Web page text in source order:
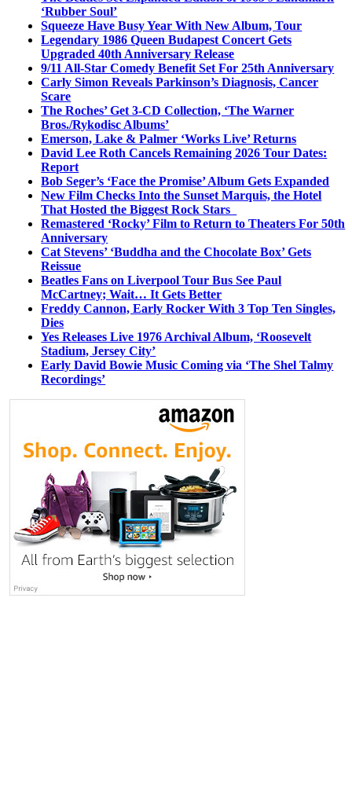
‘Rubber Soul’
Squeeze Have Busy Year With New Album, Tour
Legendary 1986 Queen Budapest Concert Gets
Upgraded 40th Anniversary Release
9/11 All-Star Comedy Benefit Set For 25th Anniversary
Carly Simon Reveals Parkinson’s Diagnosis, Cancer
Scare
The Roches’ Get 3-CD Collection, ‘The Warner
Bros./Rykodisc Albums’
Emerson, Lake & Palmer ‘Works Live’ Returns
David Lee Roth Cancels Remaining 2026 Tour Dates:
Report
Bob Seger’s ‘Face the Promise’ Album Gets Expanded
New Film Checks Into the Sunset Marquis, the Hotel
That Hosted the Biggest Rock Stars
Remastered ‘Rocky’ Film to Return to Theaters For 50th
Anniversary
Cat Stevens’ ‘Buddha and the Chocolate Box’ Gets
Reissue
Beatles Fans on Liverpool Tour Bus See Paul
McCartney; Wait… It Gets Better
Freddy Cannon, Early Rocker With 3 Top Ten Singles,
Dies
Yes Releases Live 1976 Archival Album, ‘Roosevelt
Stadium, Jersey City’
Early David Bowie Music Coming via ‘The Shel Talmy
Recordings’